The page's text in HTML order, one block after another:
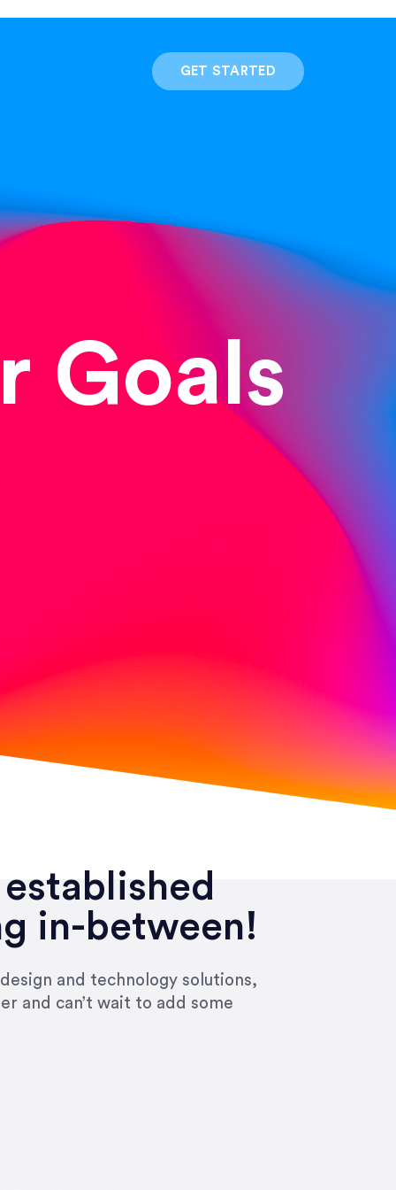
GET STARTED
Goals
in-between!
and technology solutions,
and can’t wait to add some